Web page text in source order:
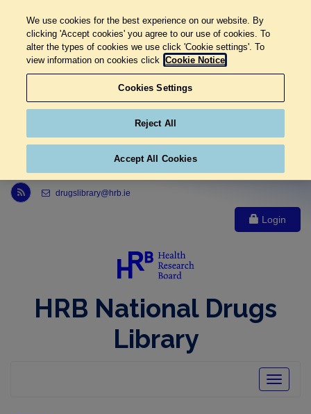
Link to Health Research Board r s s feed, opens in new window
drugslibrary@hrb.ie
Login
HRB National Drugs
Library
Toggle
We use cookies for the best experience on our website. By
clicking 'Accept cookies' you agree to our use of cookies. To
alter the types of cookies we use click 'Cookie settings'. To
view information on cookies click Cookie Notice
Cookies Settings
Reject All
Accept All Cookies